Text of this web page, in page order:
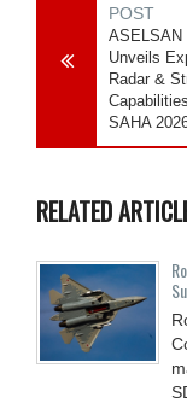
POST
ASELSAN
Unveils
Radar &
SAHA
RELATED